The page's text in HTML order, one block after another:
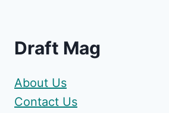
Draft Mag
About Us
Contact Us